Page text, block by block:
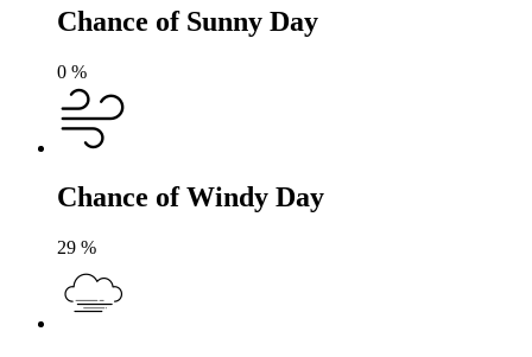
Chance of Sunny Day
0 %
Chance of Windy Day
29 %